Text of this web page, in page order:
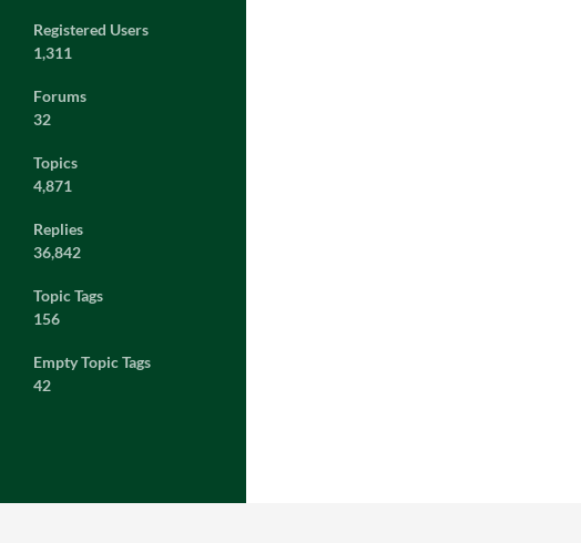
Registered Users
1,311
Forums
32
Topics
4,871
Replies
36,842
Topic Tags
156
Empty Topic Tags
42